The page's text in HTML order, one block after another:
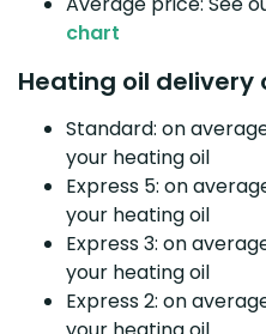
chart
Heating oil delivery
Standard: on
your heating oil
Express 5: on
your heating oil
Express 3: on
your heating oil
Express 2: on